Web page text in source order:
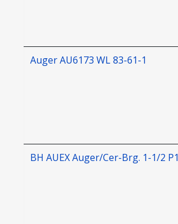
Auger AU6173 WL 83-61-1
BH AUEX Auger/Cer-Brg. 1-1/2 P1